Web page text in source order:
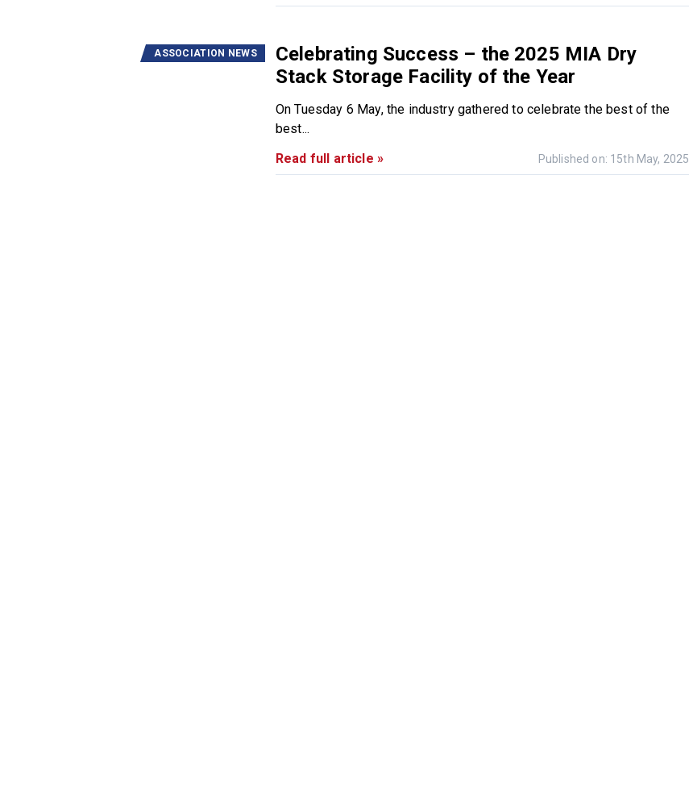
ASSOCIATION NEWS
Celebrating Success – the 2025 MIA Dry
Stack Storage Facility of the Year
On Tuesday 6 May, the industry gathered to celebrate the best of the
best...
Read full article »
Published on: 15th May, 2025